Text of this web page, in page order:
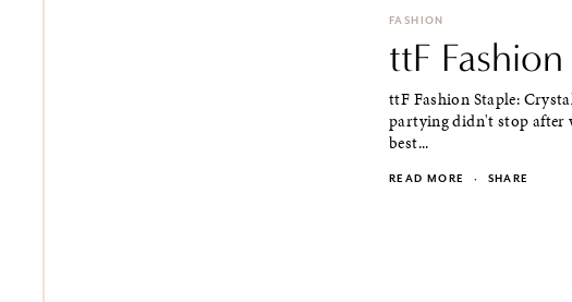
FASHION
ttF
ttF Fashion Staple:
partying didn't stop after
best...
READ MORE · SHARE